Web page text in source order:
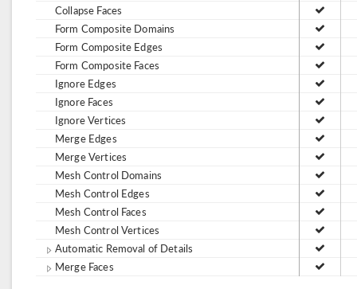
Collapse Faces
Form Composite Domains
Form Composite Edges
Form Composite Faces
Ignore Edges
Ignore Faces
Ignore Vertices
Merge Edges
Merge Vertices
Mesh Control Domains
Mesh Control Edges
Mesh Control Faces
Mesh Control Vertices
Automatic Removal of Details
Merge Faces